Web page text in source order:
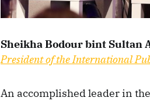
Sheikha Bodour bint Sultan
President of the International
An accomplished leader in